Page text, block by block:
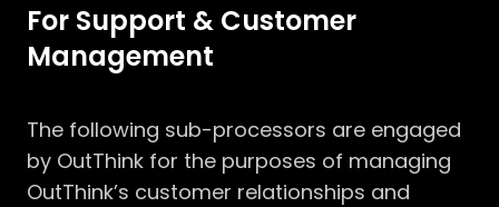
For Support & Customer
Management
The following sub-processors are engaged
by OutThink for the purposes of managing
OutThink’s customer relationships and